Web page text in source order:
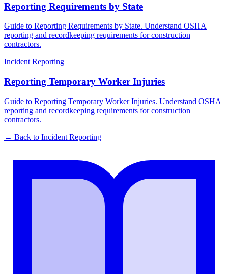
Reporting Requirements by State
Guide to Reporting Requirements by State. Understand OSHA
reporting and recordkeeping requirements for construction
contractors.
Incident Reporting
Reporting Temporary Worker Injuries
Guide to Reporting Temporary Worker Injuries. Understand OSHA
reporting and recordkeeping requirements for construction
contractors.
← Back to Incident Reporting